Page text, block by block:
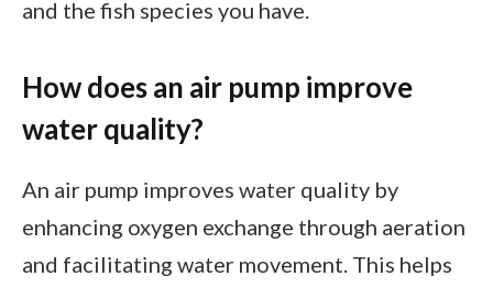
and the fish species you have.
How does an air pump improve
water quality?
An air pump improves water quality by
enhancing oxygen exchange through aeration
and facilitating water movement. This helps